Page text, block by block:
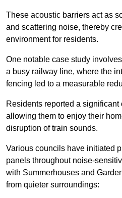
These acoustic barriers act as
and scattering noise, thereby
environment for residents.
One notable case study
a busy railway line, where the
fencing led to a measurable
Residents reported a
allowing them to enjoy their
disruption of train sounds.
Various councils have initiated
panels throughout noise-
with Summerhouses and
from quieter surroundings: